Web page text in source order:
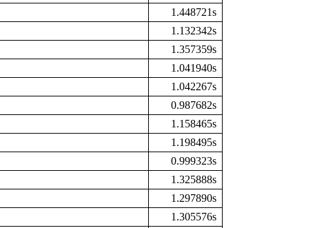
1.448721s
1.132342s
1.357359s
1.041940s
1.042267s
0.987682s
1.158465s
1.198495s
0.999323s
1.325888s
1.297890s
1.305576s